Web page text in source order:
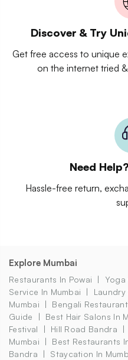
Discover & Try
Get free access to unique
on the internet tried
Need
Hassle-free return,
Explore Mumbai
Restaurants In Powai Yoga
Service In Mumbai
Laundry
Mumbai
Bengali
Guide
Best Hair Salons In
Festival
Hill Road Bandra
Mumbai
Best Restaurants
Bandra
Staycation In